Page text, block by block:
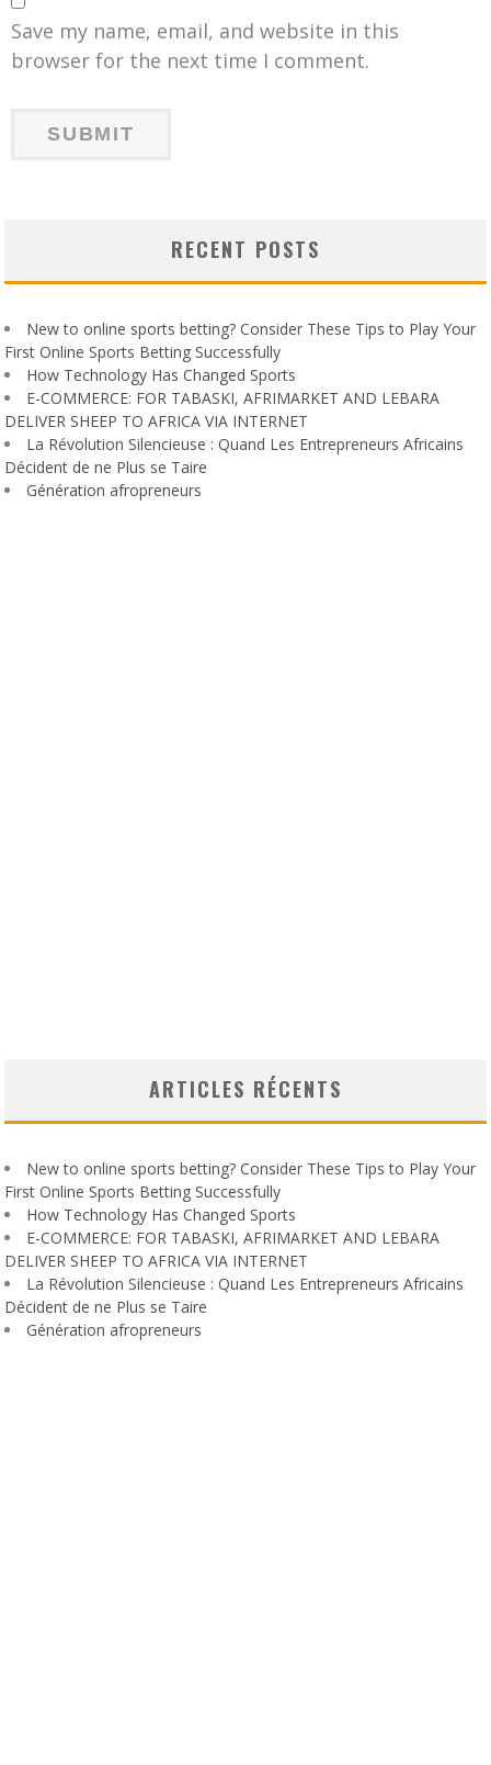
Save my name, email, and website in this
browser for the next time I comment.
RECENT POSTS
New to online sports betting? Consider These Tips to Play Your
First Online Sports Betting Successfully
How Technology Has Changed Sports
E-COMMERCE: FOR TABASKI, AFRIMARKET AND LEBARA
DELIVER SHEEP TO AFRICA VIA INTERNET
La Révolution Silencieuse : Quand Les Entrepreneurs Africains
Décident de ne Plus se Taire
Génération afropreneurs
ARTICLES RÉCENTS
New to online sports betting? Consider These Tips to Play Your
First Online Sports Betting Successfully
How Technology Has Changed Sports
E-COMMERCE: FOR TABASKI, AFRIMARKET AND LEBARA
DELIVER SHEEP TO AFRICA VIA INTERNET
La Révolution Silencieuse : Quand Les Entrepreneurs Africains
Décident de ne Plus se Taire
Génération afropreneurs